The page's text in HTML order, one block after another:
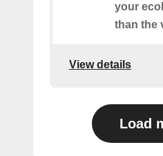
your
than the
View details
Load